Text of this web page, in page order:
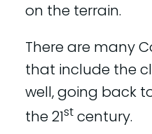
on the terrain.
There are many
that include the
well, going back
the 21st century.